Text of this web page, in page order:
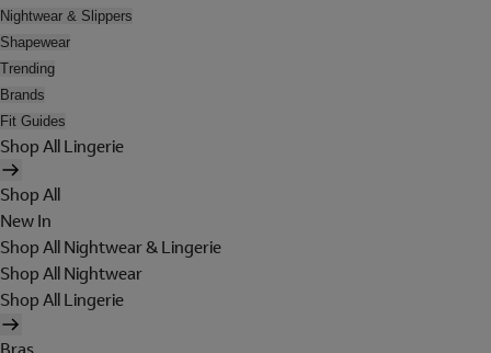
Nightwear & Slippers
Shapewear
Trending
Brands
Fit Guides
Shop All Lingerie
Shop All
New In
Shop All Nightwear & Lingerie
Shop All Nightwear
Shop All Lingerie
Bras